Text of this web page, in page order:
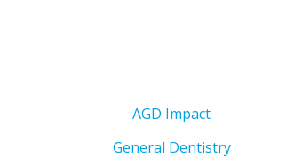
AGD Impact
General Dentistry